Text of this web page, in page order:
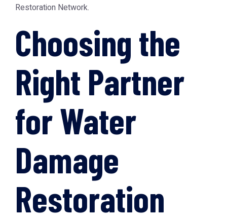
Restoration Network.
Choosing the
Right Partner
for Water
Damage
Restoration